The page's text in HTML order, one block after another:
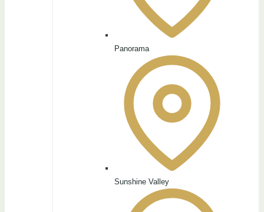
Panorama
Sunshine Valley